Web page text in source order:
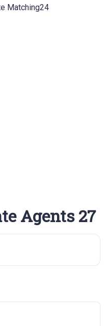
Matching24
Agents 27